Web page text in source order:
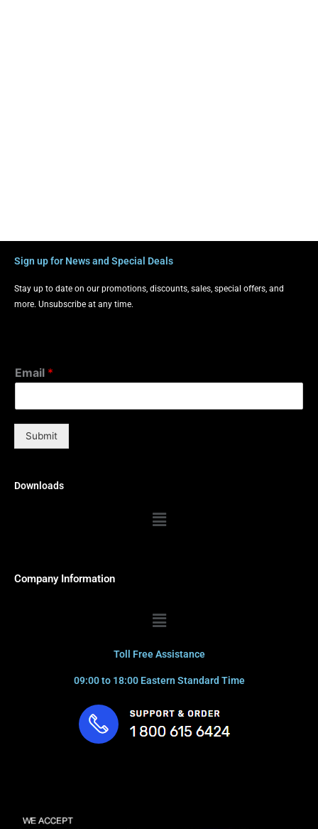
Sign up for News and Special Deals
Stay up to date on our promotions, discounts, sales, special offers, and
more. Unsubscribe at any time.
Email *
Submit
Downloads
Menu
Company Information
Menu
Toll Free Assistance
09:00 to 18:00 Eastern Standard Time